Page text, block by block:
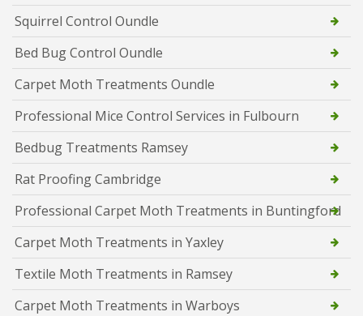
Squirrel Control Oundle
Bed Bug Control Oundle
Carpet Moth Treatments Oundle
Professional Mice Control Services in Fulbourn
Bedbug Treatments Ramsey
Rat Proofing Cambridge
Professional Carpet Moth Treatments in Buntingford
Carpet Moth Treatments in Yaxley
Textile Moth Treatments in Ramsey
Carpet Moth Treatments in Warboys